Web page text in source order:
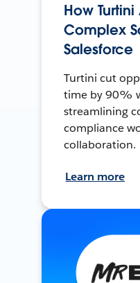
How
Complex
Salesforce
Turtini cut
time by 90%
streamlining
compliance
collaboration.
Learn more